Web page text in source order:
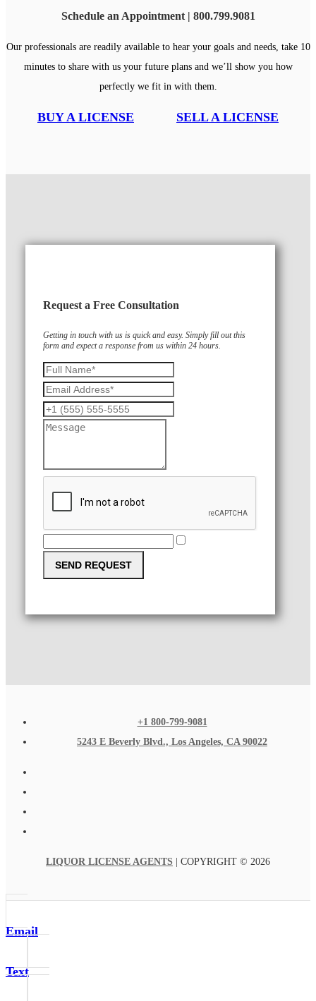
Schedule an Appointment | 800.799.9081
Our professionals are readily available to hear your goals and needs, take 10
minutes to share with us your future plans and we’ll show you how
perfectly we fit in with them.
BUY A LICENSE SELL A LICENSE
Request a Free Consultation
Getting in touch with us is quick and easy. Simply fill out this
form and expect a response from us within 24 hours.
SEND REQUEST
+1 800-799-9081
5243 E Beverly Blvd., Los Angeles, CA 90022
LIQUOR LICENSE AGENTS | COPYRIGHT © 2026
Email
Text